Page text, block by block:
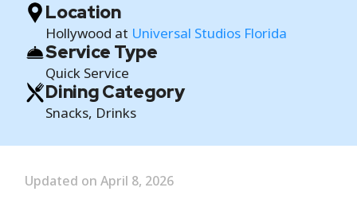
Location
Hollywood at Universal Studios Florida
Service Type
Quick Service
Dining Category
Snacks, Drinks
Updated on April 8, 2026